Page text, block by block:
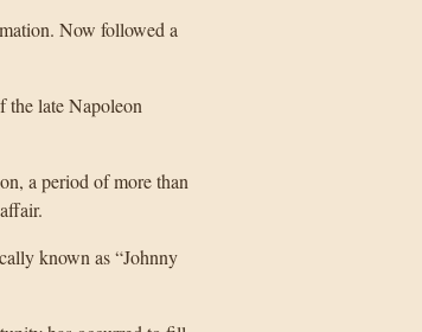
Now followed a
the late Napoleon
a period of more than
known as “Johnny